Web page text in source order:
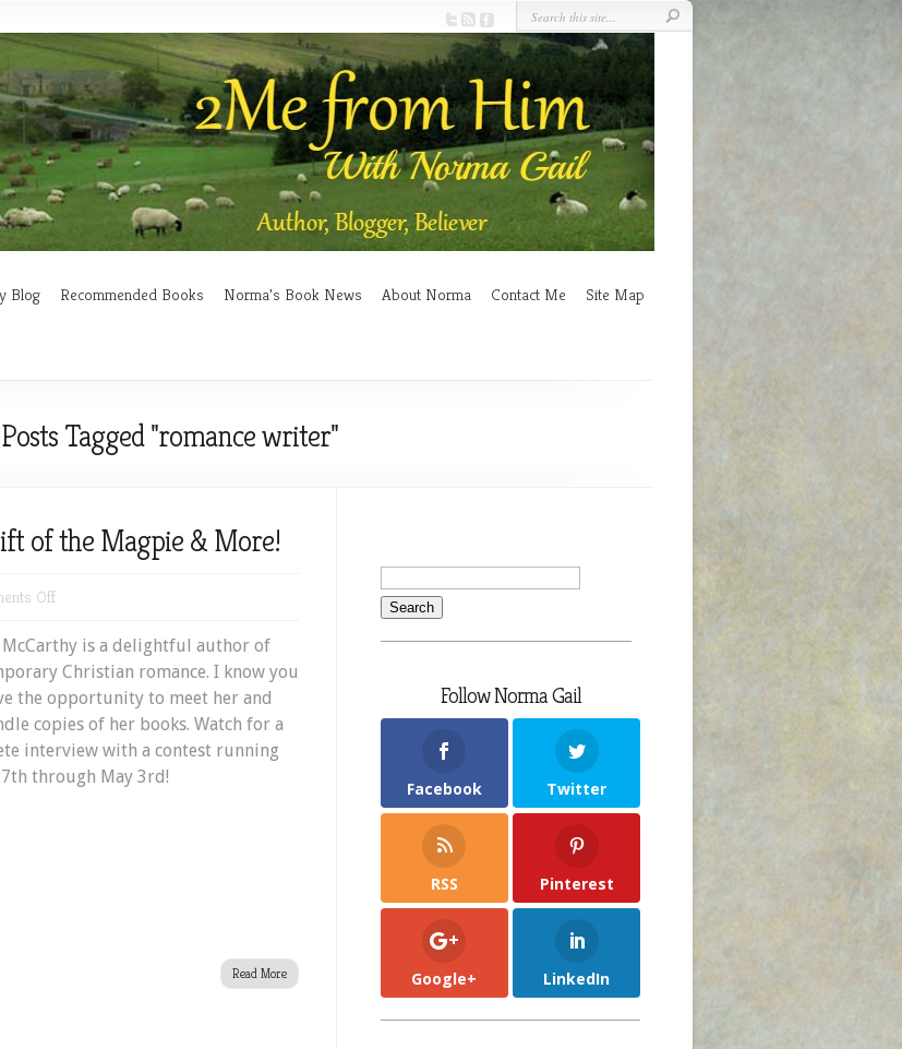
Blog Recommended Books Norma’s Book News About Norma Contact Me Site Map
Posts Tagged "romance writer"
of the Magpie & More!
Offon
Zoe
M.
McCarthy
&
Gift
of
McCarthy is a delightful author of
Christian romance. I know you
the opportunity to meet her and
copies of her books. Watch for a
interview with a contest running
through May 3rd!
Read More
Follow Norma Gail
Facebook Twitter
RSS Pinterest
Google+ LinkedIn